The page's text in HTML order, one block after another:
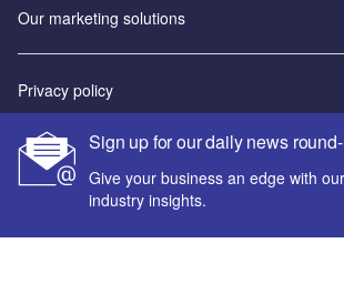
Sign up for our daily news
Give your business an edge with
industry insights.
Our marketing solutions
Privacy policy
Sitemap
Powered by
© GlobalData Plc 2026